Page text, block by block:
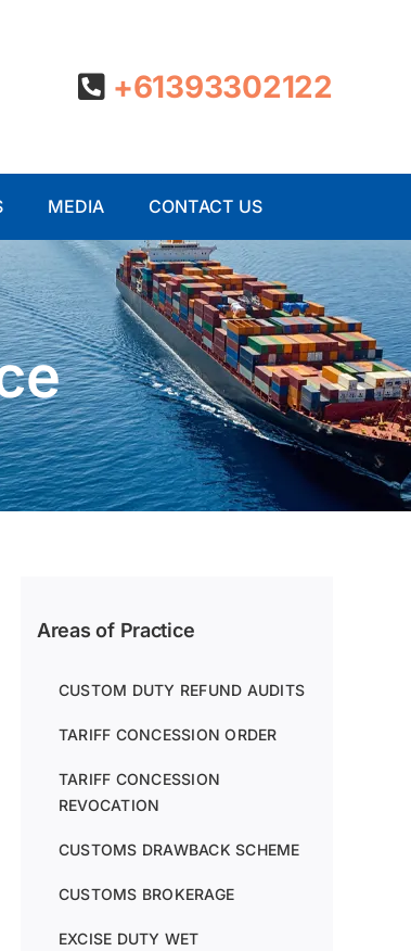
+61393302122
MEDIA CONTACT US
Areas of Practice
CUSTOM DUTY REFUND AUDITS
TARIFF CONCESSION ORDER
TARIFF CONCESSION
REVOCATION
CUSTOMS DRAWBACK SCHEME
CUSTOMS BROKERAGE
EXCISE DUTY WET